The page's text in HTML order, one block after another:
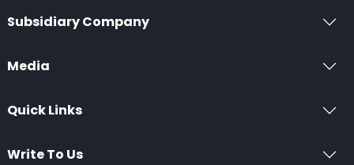
Subsidiary Company
Media
Quick Links
Write To Us